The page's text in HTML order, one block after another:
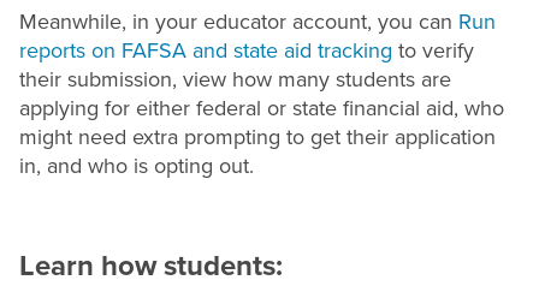
Meanwhile, in your educator account, you can Run
reports on FAFSA and state aid tracking to verify
their submission, view how many students are
applying for either federal or state financial aid, who
might need extra prompting to get their application
in, and who is opting out.
Learn how students: